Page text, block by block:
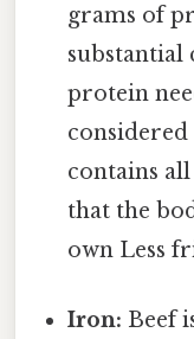
grams of
protein
considered
contains
that the
own Less
Iron: Beef